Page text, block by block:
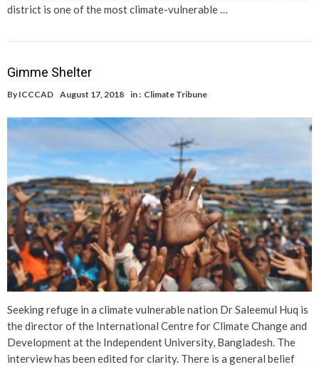
district is one of the most climate-vulnerable …
Gimme Shelter
By ICCCAD August 17, 2018 in : Climate Tribune
Seeking refuge in a climate vulnerable nation Dr Saleemul Huq is
the director of the International Centre for Climate Change and
Development at the Independent University, Bangladesh. The
interview has been edited for clarity. There is a general belief